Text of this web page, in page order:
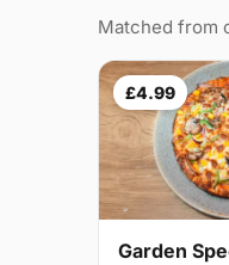
Matched from
£4.99
Garden